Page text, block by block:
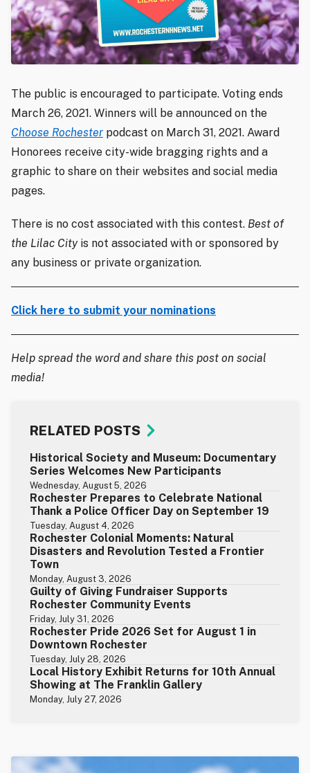
The public is encouraged to participate. Voting ends
March 26, 2021. Winners will be announced on the
Choose Rochester podcast on March 31, 2021. Award
Honorees receive city-wide bragging rights and a
graphic to share on their websites and social media
pages.
There is no cost associated with this contest. Best of
the Lilac Cityis not associated with or sponsored by
any business or private organization.
Click here to submit your nominations
Help spread the word and share this post on social
media!
RELATED POSTS
Historical Society and Museum: Documentary
Series Welcomes New Participants
Wednesday, August 5, 2026
Rochester Prepares to Celebrate National
Thank a Police Officer Day on September 19
Tuesday, August 4, 2026
Rochester Colonial Moments: Natural
Disasters and Revolution Tested a Frontier
Town
Monday, August 3, 2026
Guilty of Giving Fundraiser Supports
Rochester Community Events
Friday, July 31, 2026
Rochester Pride 2026 Set for August 1 in
Downtown Rochester
Tuesday, July 28, 2026
Local History Exhibit Returns for 10th Annual
Showing at The Franklin Gallery
Monday, July 27, 2026